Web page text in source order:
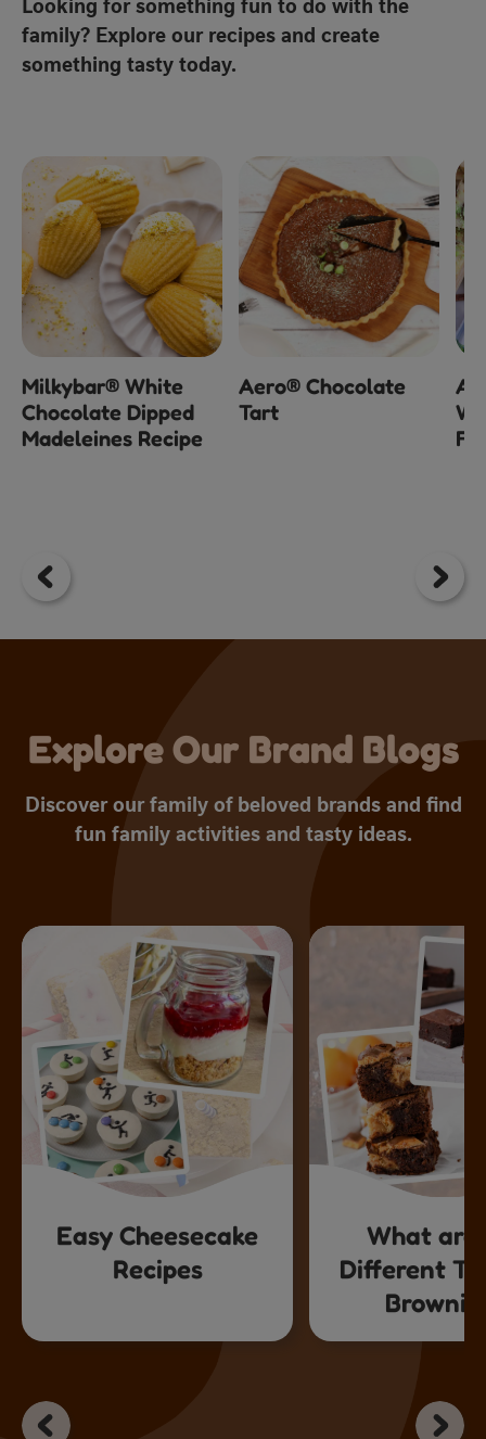
Looking for something fun to do with the
family? Explore our recipes and create
something tasty today.
Milkybar® White
Chocolate Dipped
Madeleines Recipe
Aero® Chocolate
Tart
1
Explore Our Brand Blogs
Discover our family of beloved brands and find
fun family activities and tasty ideas.
Easy Cheesecake
Recipes
What are
Different